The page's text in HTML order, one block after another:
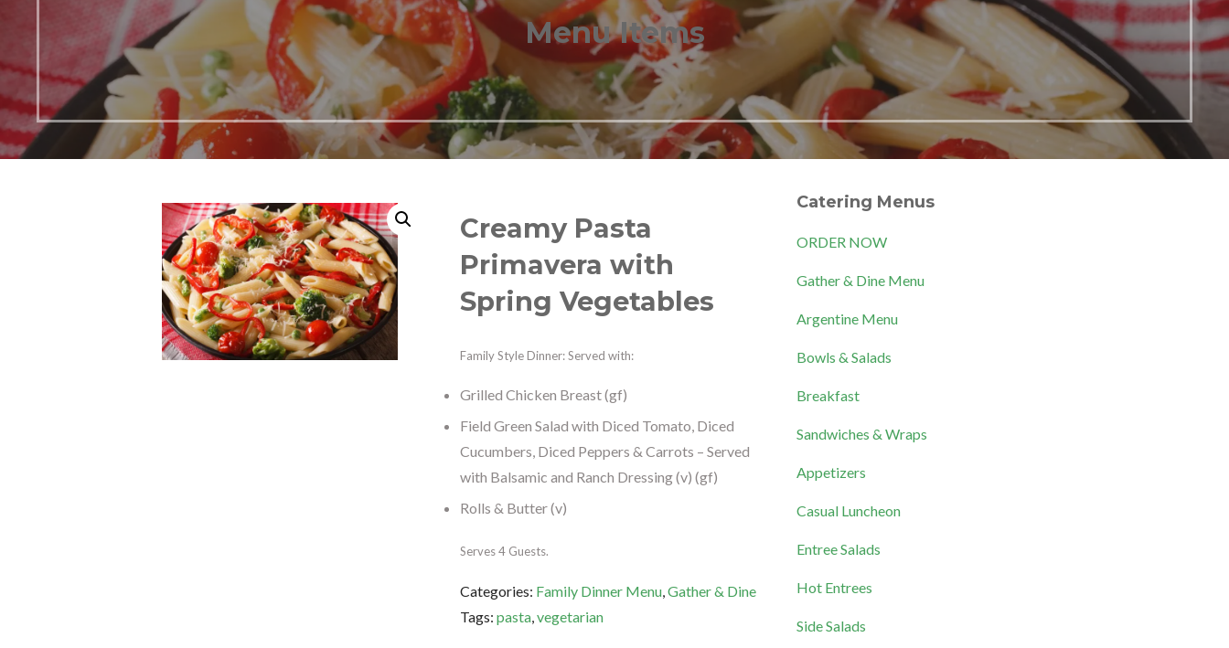
Menu Items
Creamy Pasta
Primavera with
Spring Vegetables
Family Style Dinner: Served with:
Grilled Chicken Breast (gf)
Field Green Salad with Diced Tomato, Diced
Cucumbers, Diced Peppers & Carrots – Served
with Balsamic and Ranch Dressing (v) (gf)
Rolls & Butter (v)
Serves 4 Guests.
Categories: Family Dinner Menu,Gather & Dine
Tags: pasta,vegetarian
Catering Menus
ORDER NOW
Gather & Dine Menu
Argentine Menu
Bowls & Salads
Breakfast
Sandwiches & Wraps
Appetizers
Casual Luncheon
Entree Salads
Hot Entrees
Side Salads